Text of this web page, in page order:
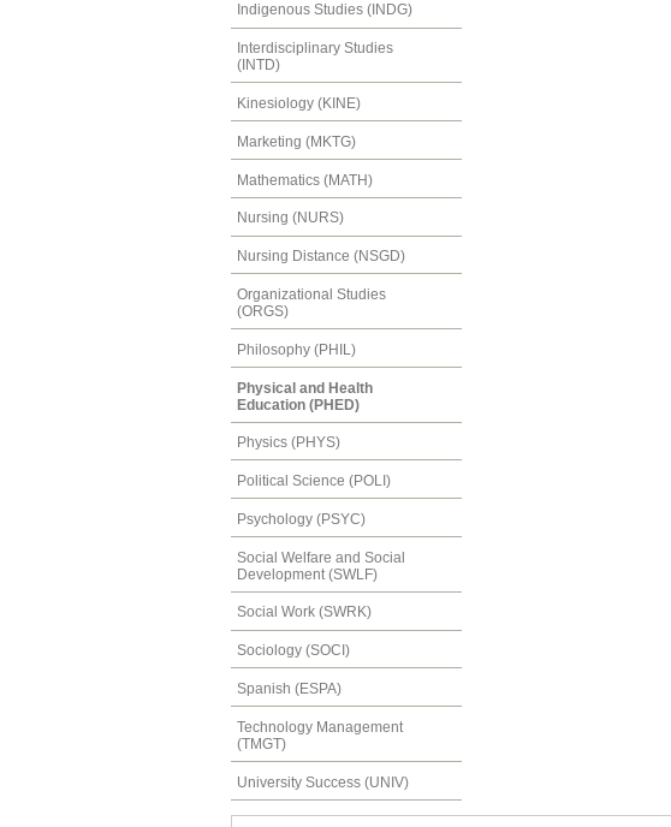
Indigenous Studies (INDG)
Interdisciplinary Studies
(INTD)
Kinesiology (KINE)
Marketing (MKTG)
Mathematics (MATH)
Nursing (NURS)
Nursing Distance (NSGD)
Organizational Studies
(ORGS)
Philosophy (PHIL)
Physical and Health
Education (PHED)
Physics (PHYS)
Political Science (POLI)
Psychology (PSYC)
Social Welfare and Social
Development (SWLF)
Social Work (SWRK)
Sociology (SOCI)
Spanish (ESPA)
Technology Management
(TMGT)
University Success (UNIV)